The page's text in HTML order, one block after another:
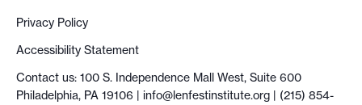
Privacy Policy
Accessibility Statement
Contact us: 100 S. Independence Mall West, Suite 600
Philadelphia, PA 19106 | info@lenfestinstitute.org | (215) 854-